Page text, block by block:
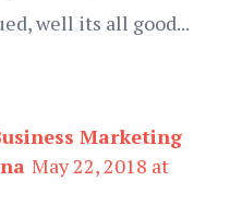
well its all good...
Marketing
May 22, 2018 at